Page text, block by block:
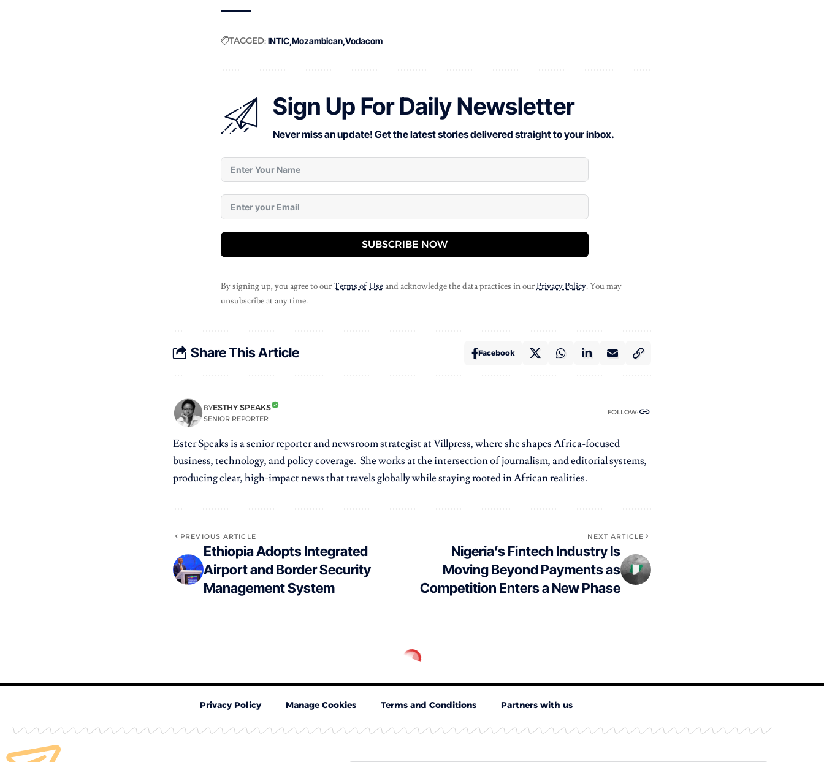
TAGGED:INTIC Mozambican Vodacom
Sign Up For Daily Newsletter
Never miss an update! Get the latest stories delivered straight to your inbox.
SUBSCRIBE NOW
By signing up, you agree to ourTerms of Useand acknowledge the data practices in ourPrivacy Policy. You may
unsubscribe at any time.
Share This Article Facebook
BYESTHY SPEAKS
SENIOR REPORTER
FOLLOW:
Ester Speaks is a senior reporter and newsroom strategist at Villpress, where she shapes Africa-focused
business, technology, and policy coverage. She works at the intersection of journalism, and editorial systems,
producing clear, high-impact news that travels globally while staying rooted in African realities.
PREVIOUS ARTICLE
Ethiopia Adopts Integrated
Airport and Border Security
Management System
NEXT ARTICLE
Nigeria’s Fintech Industry Is
Moving Beyond Payments as
Competition Enters a New Phase
Privacy Policy Manage Cookies Terms and Conditions Partners with us